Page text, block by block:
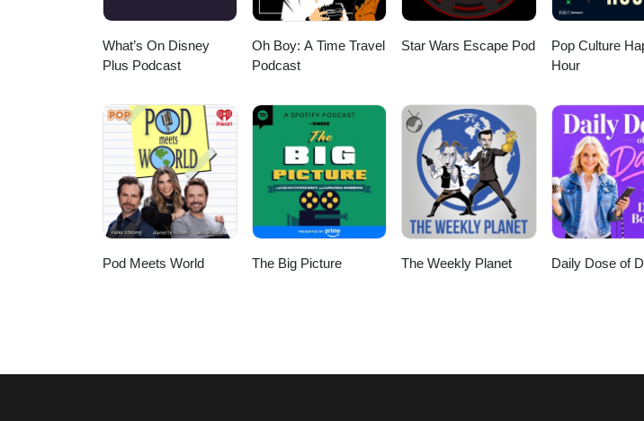
What’s On Disney
Plus Podcast
Oh Boy: A Time Travel
Podcast
Star Wars Escape Pod
Pop Culture
Hour
Pod Meets World The Big Picture The Weekly Planet Daily Dose of